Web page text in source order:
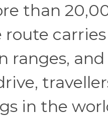
than
ranges,
in the